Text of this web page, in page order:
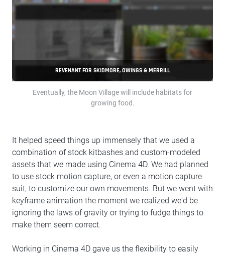
REVENANT FOR SKIDMORE, OWINGS & MERRILL
Eventually, the Moon Village will include habitats for
growing food.
It helped speed things up immensely that we used a
combination of stock kitbashes and custom-modeled
assets that we made using Cinema 4D. We had planned
to use stock motion capture, or even a motion capture
suit, to customize our own movements. But we went with
keyframe animation the moment we realized we'd be
ignoring the laws of gravity or trying to fudge things to
make them seem correct.
Working in Cinema 4D gave us the flexibility to easily